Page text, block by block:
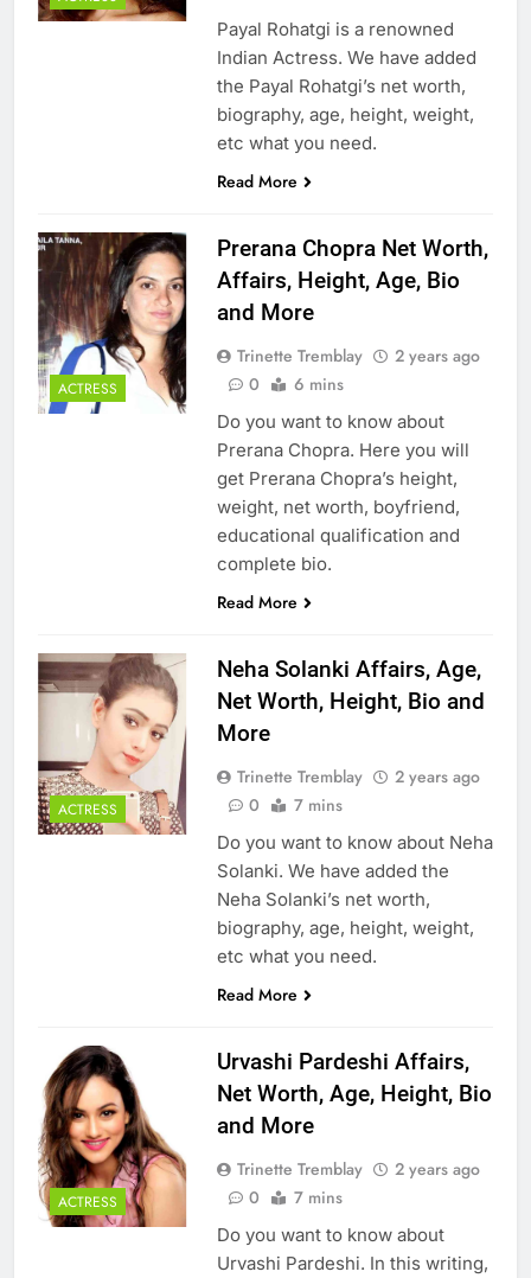
Payal Rohatgi is a renowned
Indian Actress. We have added
the Payal Rohatgi’s net worth,
biography, age, height, weight,
etc what you need.
Read More
ACTRESS
Prerana Chopra Net Worth,
Affairs, Height, Age, Bio
and More
Trinette Tremblay
2 years ago
0
6 mins
Do you want to know about
Prerana Chopra. Here you will
get Prerana Chopra’s height,
weight, net worth, boyfriend,
educational qualification and
complete bio.
Read More
ACTRESS
Neha Solanki Affairs, Age,
Net Worth, Height, Bio and
More
Trinette Tremblay
2 years ago
0
7 mins
Do you want to know about Neha
Solanki. We have added the
Neha Solanki’s net worth,
biography, age, height, weight,
etc what you need.
Read More
ACTRESS
Urvashi Pardeshi Affairs,
Net Worth, Age, Height, Bio
and More
Trinette Tremblay
2 years ago
0
7 mins
Do you want to know about
Urvashi Pardeshi. In this writing,